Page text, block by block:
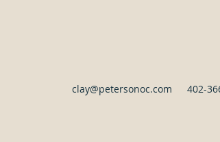
clay@petersonoc.com 402-